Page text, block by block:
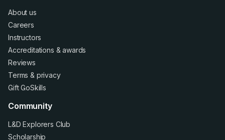
About us
Careers
Instructors
Accreditations &awards
Reviews
Terms & privacy
Gift GoSkills
Community
L&D Explorers Club
Scholarship